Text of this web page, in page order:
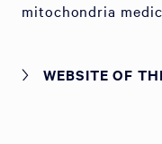
mitochondria
WEBSITE OF